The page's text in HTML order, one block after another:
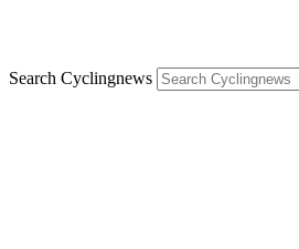
Search Cyclingnews